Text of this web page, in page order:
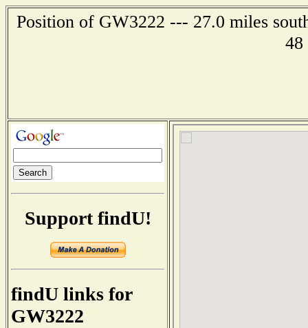
Position of GW3222 --- 27.0 miles
48
Support findU!
findU links for
GW3222